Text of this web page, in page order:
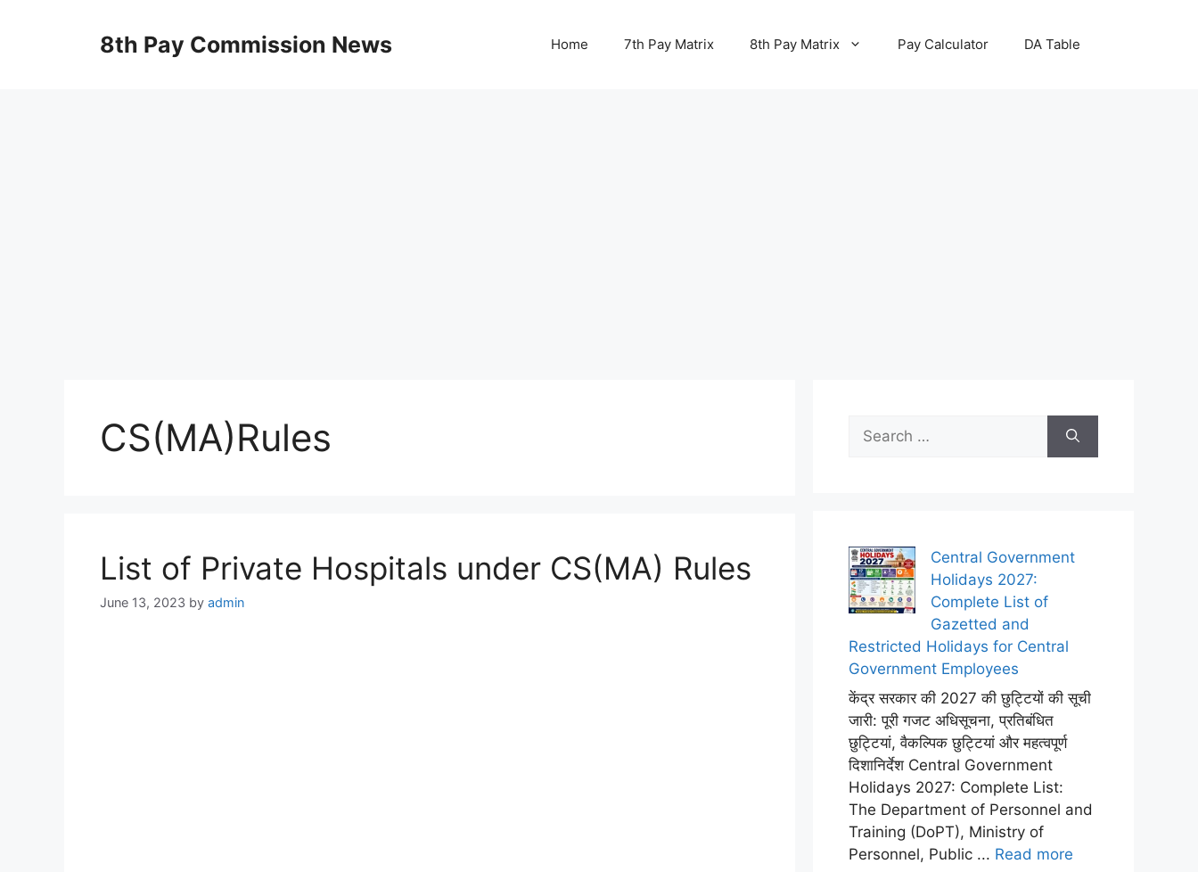
8th Pay Commission News Home 7th Pay Matrix 8th Pay Matrix Pay Calculator DA Table
CS(MA)Rules
List of Private Hospitals under CS(MA) Rules
June 13, 2023 by admin
for:
Central Government
Holidays 2027:
Complete List of
Gazetted and
Restricted Holidays for Central
Government Employees
केंद्र सरकार की 2027 की छुट्टियों की सूची
जारी: पूरी गजट अधिसूचना, प्रतिबंधित
छुट्टियां, वैकल्पिक छुट्टियां और महत्वपूर्ण
दिशानिर्देश Central Government
Holidays 2027: Complete List:
The Department of Personnel and
Training (DoPT), Ministry of
Personnel, Public ... Read more